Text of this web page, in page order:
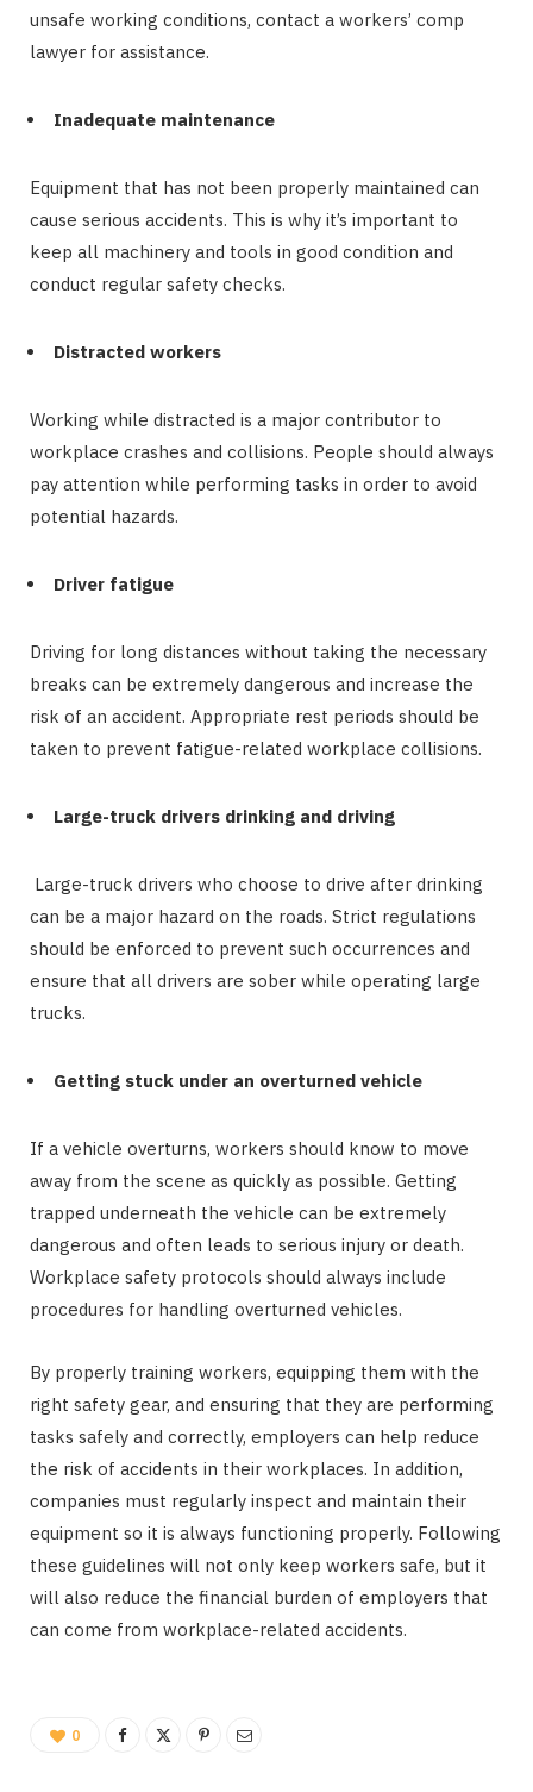
unsafe working conditions, contact a workers’ comp
lawyer for assistance.
Inadequate maintenance
Equipment that has not been properly maintained can
cause serious accidents. This is why it’s important to
keep all machinery and tools in good condition and
conduct regular safety checks.
Distracted workers
Working while distracted is a major contributor to
workplace crashes and collisions. People should always
pay attention while performing tasks in order to avoid
potential hazards.
Driver fatigue
Driving for long distances without taking the necessary
breaks can be extremely dangerous and increase the
risk of an accident. Appropriate rest periods should be
taken to prevent fatigue-related workplace collisions.
Large-truck drivers drinking and driving
Large-truck drivers who choose to drive after drinking
can be a major hazard on the roads. Strict regulations
should be enforced to prevent such occurrences and
ensure that all drivers are sober while operating large
trucks.
Getting stuck under an overturned vehicle
If a vehicle overturns, workers should know to move
away from the scene as quickly as possible. Getting
trapped underneath the vehicle can be extremely
dangerous and often leads to serious injury or death.
Workplace safety protocols should always include
procedures for handling overturned vehicles.
By properly training workers, equipping them with the
right safety gear, and ensuring that they are performing
tasks safely and correctly, employers can help reduce
the risk of accidents in their workplaces. In addition,
companies must regularly inspect and maintain their
equipment so it is always functioning properly. Following
these guidelines will not only keep workers safe, but it
will also reduce the financial burden of employers that
can come from workplace-related accidents.
0